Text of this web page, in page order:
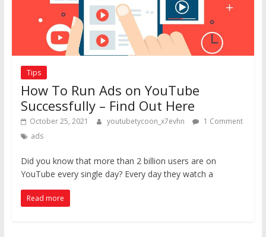
Tips
How To Run Ads on YouTube
Successfully – Find Out Here
October 25, 2021 youtubetycoon_x7evhn
1 Comment
ads
Did you know that more than 2 billion users are on
YouTube every single day? Every day they watch a
Read more